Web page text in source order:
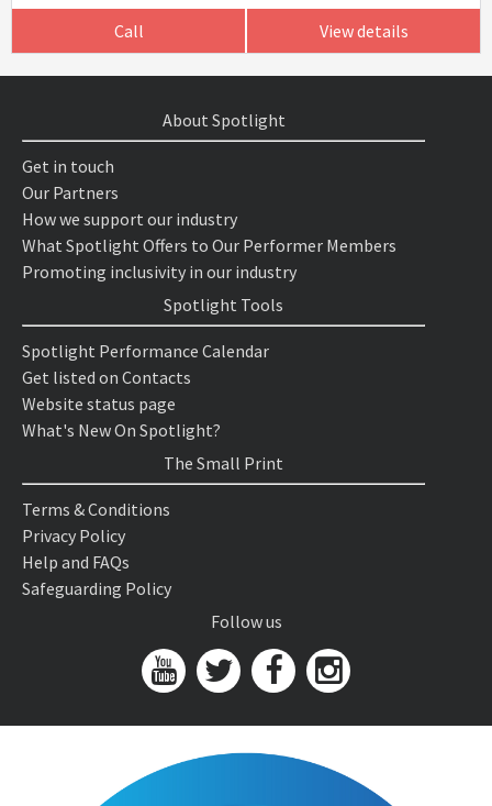
Call View details
About Spotlight
Get in touch
Our Partners
How we support our industry
What Spotlight Offers to Our Performer Members
Promoting inclusivity in our industry
Spotlight Tools
Spotlight Performance Calendar
Get listed on Contacts
Website status page
What's New On Spotlight?
The Small Print
Terms & Conditions
Privacy Policy
Help and FAQs
Safeguarding Policy
Follow us